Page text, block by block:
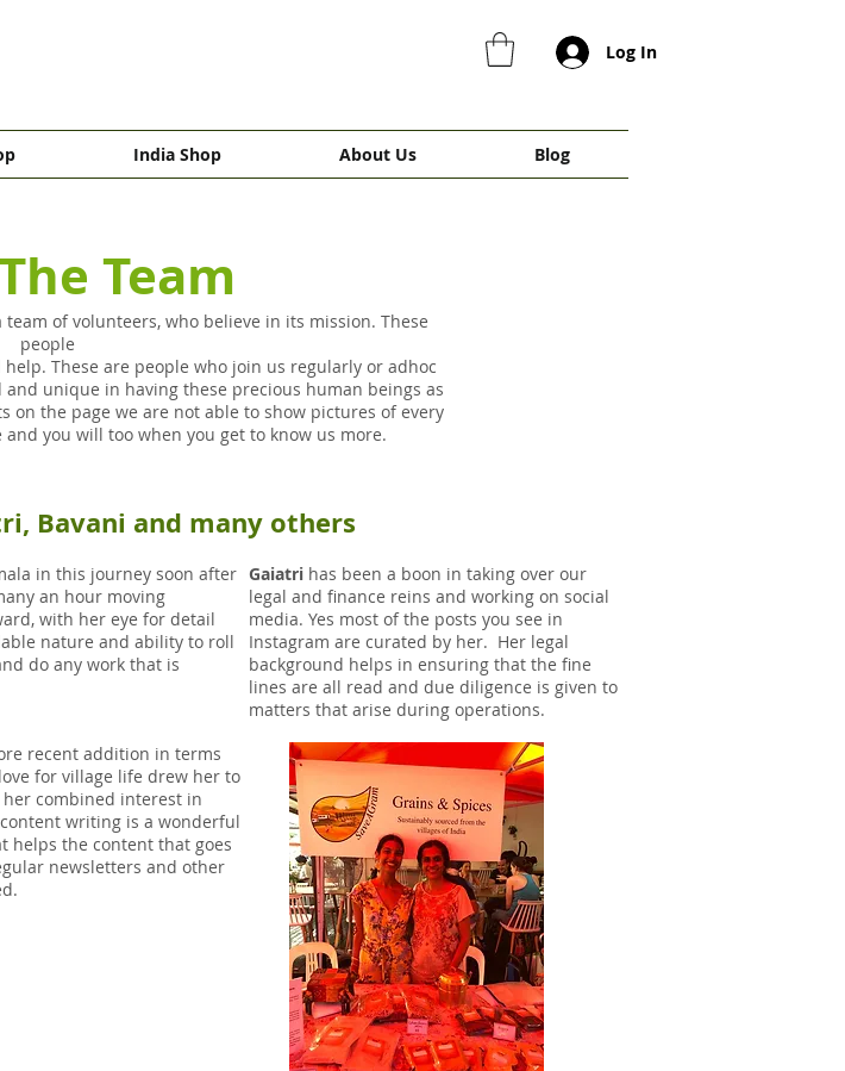
Log In
India Shop About Us Blog
Team
of volunteers, who believe in its mission. These
people
These are people who join us regularly or adhoc
unique in having these precious human beings as
on the page we are not able to show pictures of every
you will too when you get to know us more.
Bavani and many others
in this journey soon after
an hour moving
with her eye for detail
nature and ability to roll
do any work that is
Gaiatri has been a boon in taking over our
legal and finance reins and working on social
media. Yes most of the posts you see in
Instagram are curated by her. Her legal
background helps in ensuring that the fine
lines are all read and due diligence is given to
matters that arise during operations.
recent addition in terms
for village life drew her to
her combined interest in
writing is a wonderful
helps the content that goes
newsletters and other